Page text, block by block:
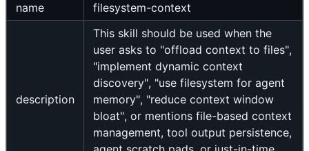
name filesystem-context
description
This skill should be used when the
user asks to "offload context to files",
"implement dynamic context
discovery", "use filesystem for agent
memory", "reduce context window
bloat", or mentions file-based context
management, tool output persistence,